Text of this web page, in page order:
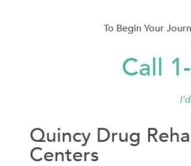
To Begin Your
Call
Quincy Drug
Centers